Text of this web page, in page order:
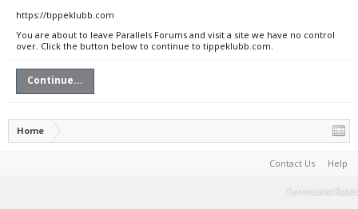
https://tippeklubb.com
You are about to leave Parallels Forums and visit a site we have no control
over. Click the button below to continue to tippeklubb.com.
Continue...
Home
Contact Us Help
Terms and Rules